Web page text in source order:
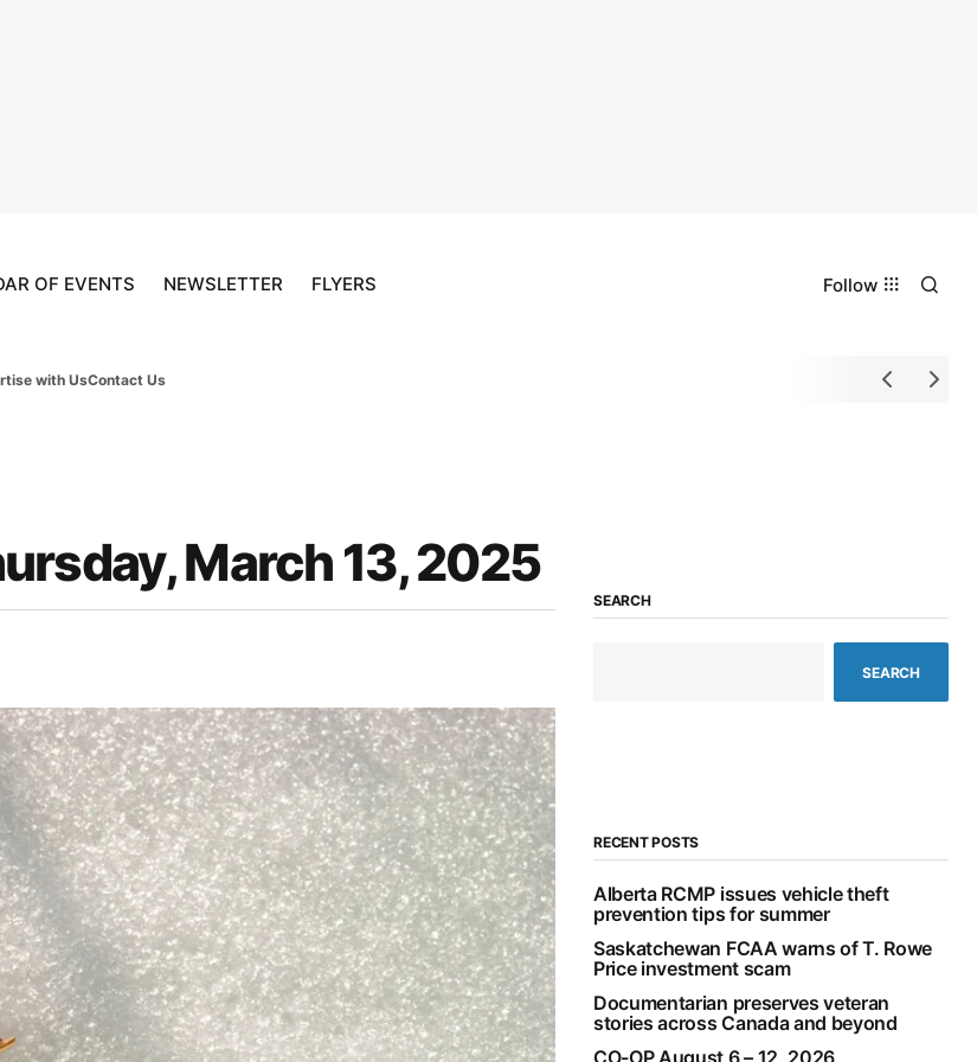
OF EVENTS NEWSLETTER FLYERS Follow
with UsContact Us
March 13, 2025
SEARCH
SEARCH
RECENT POSTS
Alberta RCMP issues vehicle theft
prevention tips for summer
Saskatchewan FCAA warns of T. Rowe
Price investment scam
Documentarian preserves veteran
stories across Canada and beyond